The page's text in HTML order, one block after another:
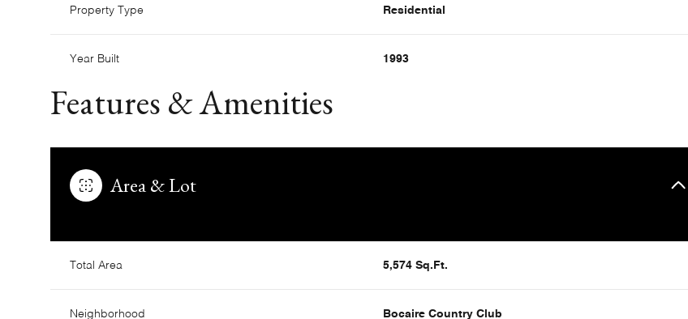
Property Type Residential
Year Built 1993
Features & Amenities
Area & Lot
Total Area 5,574 Sq.Ft.
Neighborhood Bocaire Country Club